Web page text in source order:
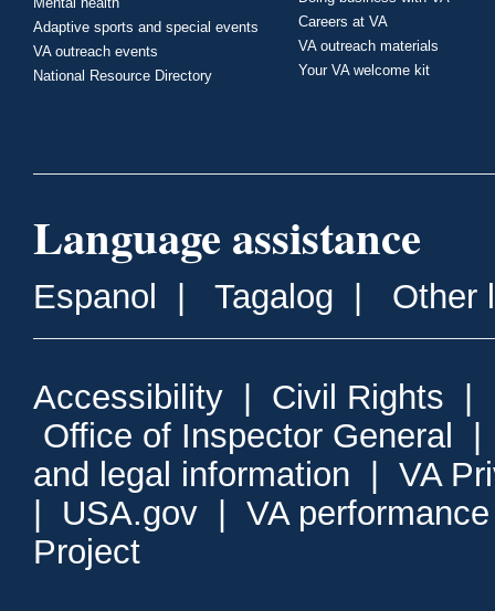
Adaptive sports and special events
VA outreach events
National Resource Directory
Careers at VA
VA outreach materials
Your VA welcome kit
Language assistance
Espanol Tagalog Other
Accessibility Civil Rights
Office of Inspector General
and legal information
VA
USA.gov
VA
Project